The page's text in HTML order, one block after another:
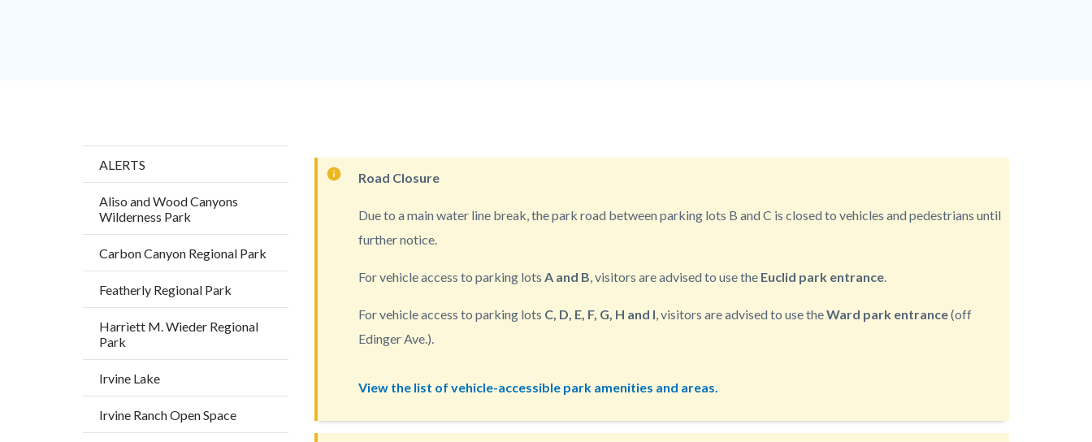
ALERTS
Aliso and Wood Canyons
Wilderness Park
Carbon Canyon Regional Park
Featherly Regional Park
Harriett M. Wieder Regional
Park
Irvine Lake
Irvine Ranch Open Space
Content
countyoc-
Road Closure
Due to a main water line break, the park road between parking lots B and C is closed to vehicles and pedestrians until
further notice.
For vehicle access to parking lots A and B, visitors are advised to use the Euclid park entrance.
For vehicle access to parking lots C, D, E, F, G, H and I, visitors are advised to use theWard park entrance(off
Edinger Ave.).
View the list of vehicle-accessible park amenities and areas.